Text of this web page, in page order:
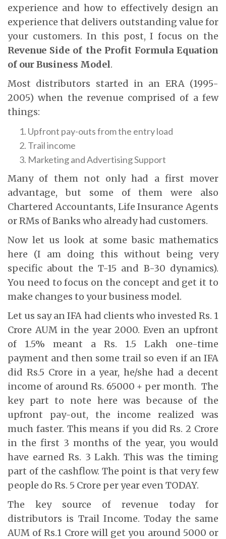
experience and how to effectively design an
experience that delivers outstanding value for
your customers. In this post, I focus on the
Revenue Side of the Profit Formula Equation
of our Business Model.
Most distributors started in an ERA (1995-
2005) when the revenue comprised of a few
things:
Upfront pay-outs from the entry load
Trail income
Marketing and Advertising Support
Many of them not only had a first mover
advantage, but some of them were also
Chartered Accountants, Life Insurance Agents
or RMs of Banks who already had customers.
Now let us look at some basic mathematics
here (I am doing this without being very
specific about the T-15 and B-30 dynamics).
You need to focus on the concept and get it to
make changes to your business model.
Let us say an IFA had clients who invested Rs. 1
Crore AUM in the year 2000. Even an upfront
of 1.5% meant a Rs. 1.5 Lakh one-time
payment and then some trail so even if an IFA
did Rs.5 Crore in a year, he/she had a decent
income of around Rs. 65000 + per month. The
key part to note here was because of the
upfront pay-out, the income realized was
much faster. This means if you did Rs. 2 Crore
in the first 3 months of the year, you would
have earned Rs. 3 Lakh. This was the timing
part of the cashflow. The point is that very few
people do Rs. 5 Crore per year even TODAY.
The key source of revenue today for
distributors is Trail Income. Today the same
AUM of Rs.1 Crore will get you around 5000 or